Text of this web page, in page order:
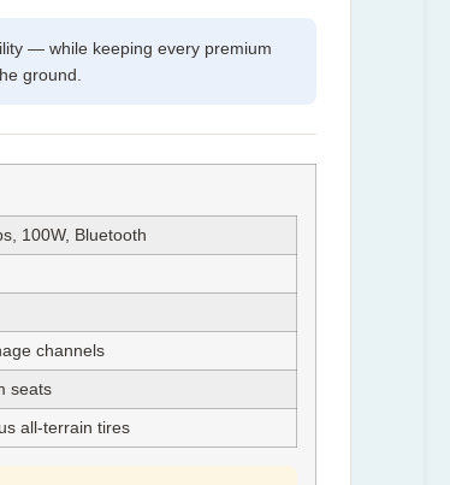
— while keeping every premium
ground.
100W, Bluetooth
channels
seats
all-terrain tires